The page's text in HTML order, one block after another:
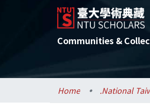
Communities &
Home